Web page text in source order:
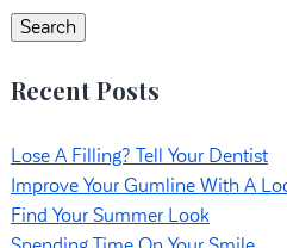
Search
Recent Posts
Lose A Filling? Tell Your Dentist
Improve Your Gumline With A
Find Your Summer Look